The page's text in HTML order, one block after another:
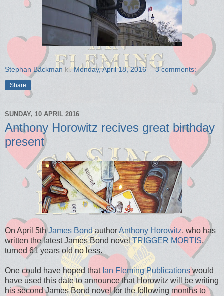
Stephan Bäckman kl.Monday, April 18, 2016 3 comments:
Share
SUNDAY, 10 APRIL 2016
Anthony Horowitz recives great birthday
present
On April 5thJames BondauthorAnthony Horowitz, who has
written the latest James Bond novelTRIGGER MORTIS,
turned 61 years old no less.
One could have hoped that Ian Fleming Publicationswould
have used this date to announce that Horowitz will be writing
his second James Bond novel for the following months to